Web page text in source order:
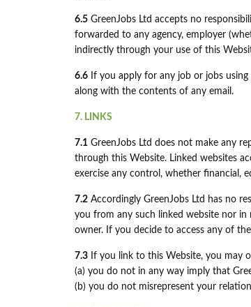
6.5 GreenJobs Ltd accepts no
forwarded to any agency, employer
indirectly through your use of this
6.6 If you apply for any job or jobs
along with the contents of any email.
7. LINKS
7.1 GreenJobs Ltd does not make any
through this Website. Linked websites
exercise any control, whether financial,
7.2 Accordingly GreenJobs Ltd has no
you from any such linked website nor
owner. If you decide to access any of
7.3 If you link to this Website, you may
(a) you do not in any way imply that
(b) you do not misrepresent your